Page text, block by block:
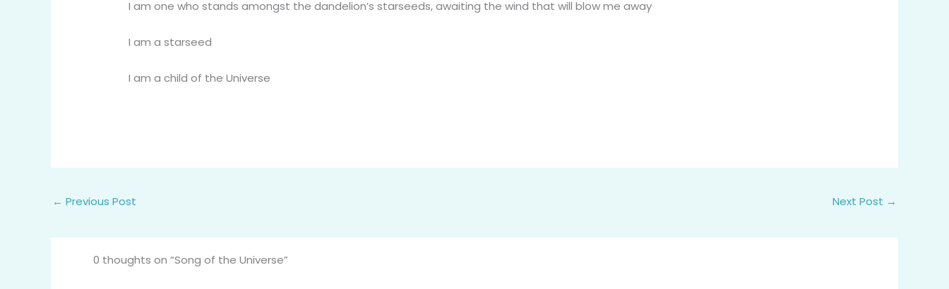
I am one who stands amongst the dandelion’s starseeds, awaiting the wind that will blow me away
I am a starseed
I am a child of the Universe
← Previous Post Next Post →
0 thoughts on “Song of the Universe”